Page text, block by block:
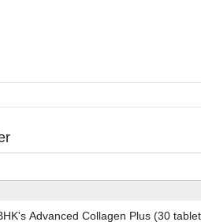
Advanced Collagen Plus (30